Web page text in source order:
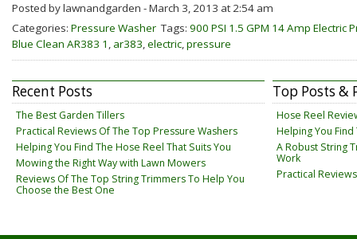
Posted by lawnandgarden - March 3, 2013 at 2:54 am
Categories: Pressure Washer Tags: 900 PSI 1.5 GPM 14 Amp Electric
Blue Clean AR383 1 , ar383,electric,pressure
Recent Posts
The Best Garden Tillers
Practical Reviews Of The Top Pressure Washers
Helping You Find The Hose Reel That Suits You
Mowing the Right Way with Lawn Mowers
Reviews Of The Top String Trimmers To Help You
Choose the Best One
Top Posts &
Hose Reel
Helping You
A Robust String
Work
Practical